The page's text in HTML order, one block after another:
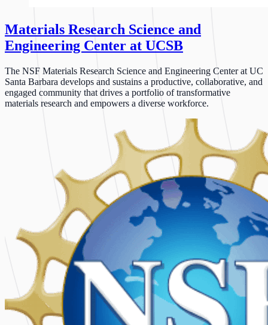
Materials Research Science and
Engineering Center at UCSB
The NSF Materials Research Science and Engineering Center at UC
Santa Barbara develops and sustains a productive, collaborative, and
engaged community that drives a portfolio of transformative
materials research and empowers a diverse workforce.